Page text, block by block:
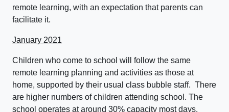
remote learning, with an expectation that parents can
facilitate it.
January 2021
Children who come to school will follow the same
remote learning planning and activities as those at
home, supported by their usual class bubble staff. There
are higher numbers of children attending school. The
school operates at around 30% capacity most days.